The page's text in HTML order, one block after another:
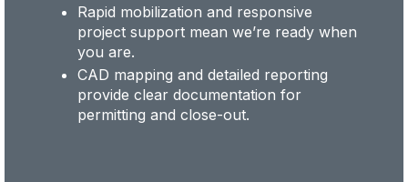
Rapid mobilization and responsive
project support mean we’re ready when
you are.
CAD mapping and detailed reporting
provide clear documentation for
permitting and close-out.